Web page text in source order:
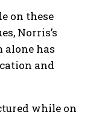
on these
Norris’s
alone has
and